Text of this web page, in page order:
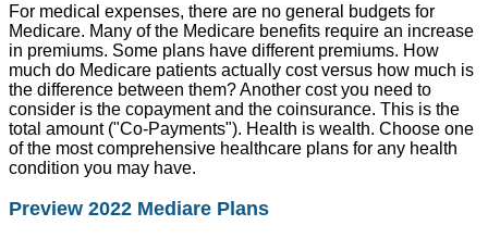
For medical expenses, there are no general budgets for
Medicare. Many of the Medicare benefits require an increase
in premiums. Some plans have different premiums. How
much do Medicare patients actually cost versus how much is
the difference between them? Another cost you need to
consider is the copayment and the coinsurance. This is the
total amount ("Co-Payments"). Health is wealth. Choose one
of the most comprehensive healthcare plans for any health
condition you may have.
Preview 2022 Mediare Plans